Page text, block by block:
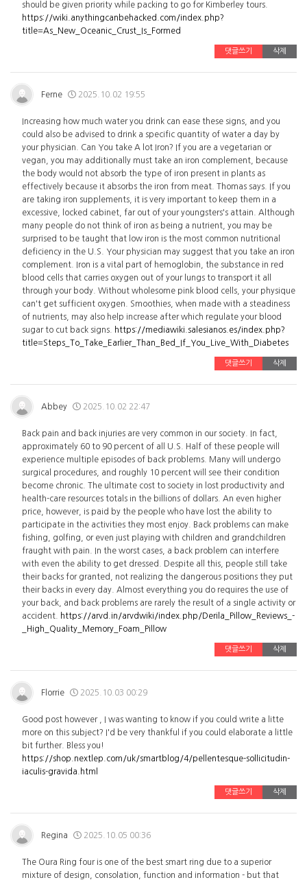
should be given priority while packing to go for Kimberley tours.
https://wiki.anythingcanbehacked.com/index.php?
title=As_New_Oceanic_Crust_Is_Formed
댓글쓰기 삭제
Ferne 2025.10.02 19:55
Increasing how much water you drink can ease these signs, and you
could also be advised to drink a specific quantity of water a day by
your physician. Can You take A lot Iron? If you are a vegetarian or
vegan, you may additionally must take an iron complement, because
the body would not absorb the type of iron present in plants as
effectively because it absorbs the iron from meat. Thomas says. If you
are taking iron supplements, it is very important to keep them in a
excessive, locked cabinet, far out of your youngsters's attain. Although
many people do not think of iron as being a nutrient, you may be
surprised to be taught that low iron is the most common nutritional
deficiency in the U.S. Your physician may suggest that you take an iron
complement. Iron is a vital part of hemoglobin, the substance in red
blood cells that carries oxygen out of your lungs to transport it all
through your body. Without wholesome pink blood cells, your physique
can't get sufficient oxygen. Smoothies, when made with a steadiness
of nutrients, may also help increase after which regulate your blood
sugar to cut back signs.
https://mediawiki.salesianos.es/index.php?
title=Steps_To_Take_Earlier_Than_Bed_If_You_Live_With_Diabetes
댓글쓰기 삭제
Abbey 2025.10.02 22:47
Back pain and back injuries are very common in our society. In fact,
approximately 60 to 90 percent of all U.S. Half of these people will
experience multiple episodes of back problems. Many will undergo
surgical procedures, and roughly 10 percent will see their condition
become chronic. The ultimate cost to society in lost productivity and
health-care resources totals in the billions of dollars. An even higher
price, however, is paid by the people who have lost the ability to
participate in the activities they most enjoy. Back problems can make
fishing, golfing, or even just playing with children and grandchildren
fraught with pain. In the worst cases, a back problem can interfere
with even the ability to get dressed. Despite all this, people still take
their backs for granted, not realizing the dangerous positions they put
their backs in every day. Almost everything you do requires the use of
your back, and back problems are rarely the result of a single activity or
accident.
https://arvd.in/arvdwiki/index.php/Derila_Pillow_Reviews_-
_High_Quality_Memory_Foam_Pillow
댓글쓰기 삭제
Florrie 2025.10.03 00:29
Good post however , I was wanting to know if you could write a litte
more on this subject? I'd be very thankful if you could elaborate a little
bit further. Bless you!
https://shop.nextlep.com/uk/smartblog/4/pellentesque-sollicitudin-
iaculis-gravida.html
댓글쓰기 삭제
Regina 2025.10.05 00:36
The Oura Ring four is one of the best smart ring due to a superior
mixture of design, consolation, function and information - but that